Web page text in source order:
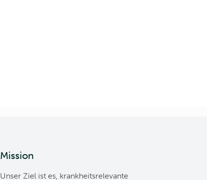
Mission
Unser Ziel ist es, krankheitsrelevante